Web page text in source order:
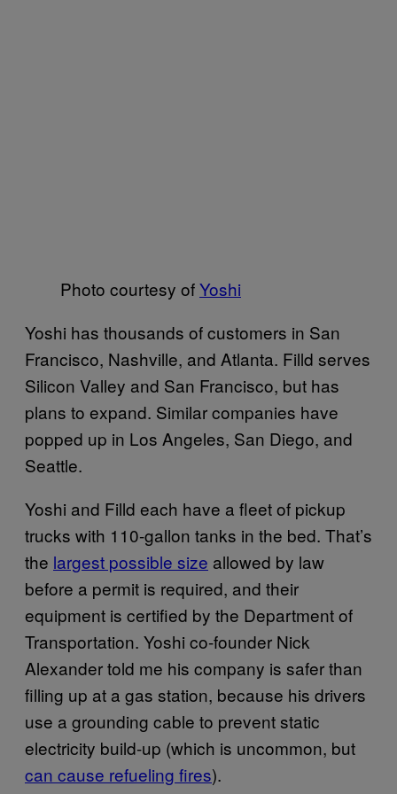
Photo courtesy ofYoshi
Yoshi has thousands of customers in San
Francisco, Nashville, and Atlanta. Filld serves
Silicon Valley and San Francisco, but has
plans to expand. Similar companies have
popped up in Los Angeles, San Diego, and
Seattle.
Yoshi and Filld each have a fleet of pickup
trucks with 110-gallon tanks in the bed. That’s
the largest possible size allowed by law
before a permit is required, and their
equipment is certified by the Department of
Transportation. Yoshi co-founder Nick
Alexander told me his company is safer than
filling up at a gas station, because his drivers
use a grounding cable to prevent static
electricity build-up (which is uncommon, but
can cause refueling fires).